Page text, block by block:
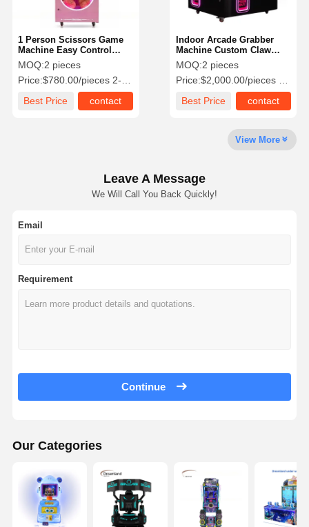
VR 360 Simulator
VR Arcade Shooter
VR Cinema
Bumper Car
Indoor Arcade Grabber
Machine Custom Claw
Machine Metal Frame All
Kinds Of Plugs
MOQ:2 pieces
Price:$2,000.00/pieces 2-9 pieces
Best Price
contact
1 Person Scissors Game
Machine Easy Control
Crane Claw Machine 80KG
MOQ:2 pieces
Price:$780.00/pieces 2-49 pieces
Best Price
contact
View More
Leave A Message
We Will Call You Back Quickly!
Email
Requirement
Continue
Our Categories